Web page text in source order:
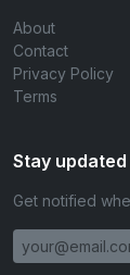
About
Contact
Privacy Policy
Terms
Stay updated
Get notified